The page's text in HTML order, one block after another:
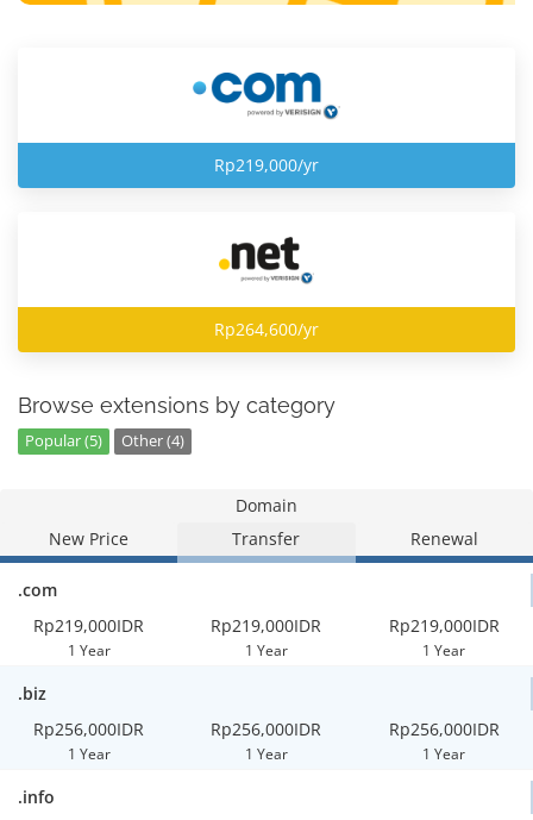
Rp219,000/yr
Rp264,600/yr
Browse extensions by category
Popular (5) Other (4)
Domain
New Price
Transfer Renewal
.com
Rp219,000IDR
1 Year
Rp219,000IDR
1 Year
Rp219,000IDR
1 Year
.biz
Rp256,000IDR
1 Year
Rp256,000IDR
1 Year
Rp256,000IDR
1 Year
.info